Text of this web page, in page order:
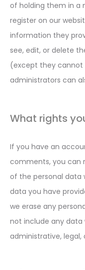
of holding them in a
register on our
information they
see, edit, or delete
(except they cannot
administrators can
What rights
If you have an
comments, you can
of the personal data
data you have
we erase any
not include any data
administrative, legal,